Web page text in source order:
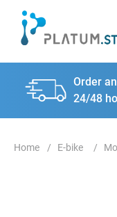
Order
24/48
E-bike